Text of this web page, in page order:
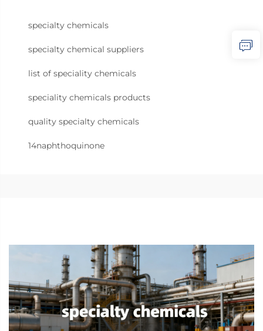
specialty chemicals
specialty chemical suppliers
list of speciality chemicals
speciality chemicals products
quality specialty chemicals
14naphthoquinone